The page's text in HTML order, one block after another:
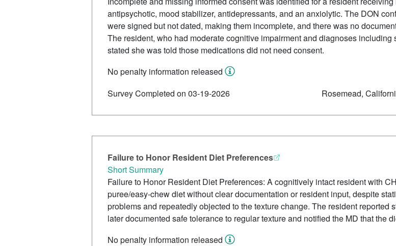
antipsychotic, mood stabilizer, antidepressants, and an anxiolytic. The DON
were signed but not dated, making them incomplete, and there was no
The resident, who had moderate cognitive impairment and diagnoses
stated she was told those medications did not need consent.
No penalty information released
Survey Completed on 03-19-2026
Rosemead,
Failure to Honor Resident Diet Preferences
Short Summary
Failure to Honor Resident Diet Preferences: A cognitively intact resident with
puree/easy-chew diet without clear documentation or resident input, despite
problems and repeatedly objected to the texture change. The resident
later documented safe tolerance to regular texture and notified the MD that the
No penalty information released